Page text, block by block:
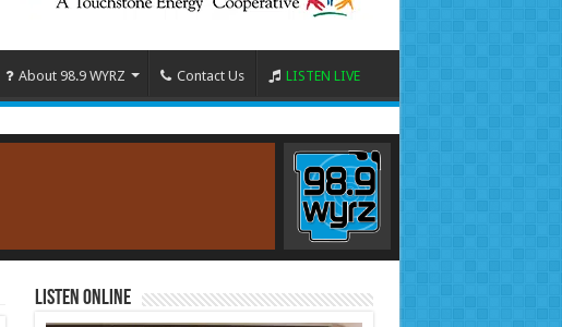
About 98.9 WYRZ Contact Us LISTEN LIVE
Listen Online